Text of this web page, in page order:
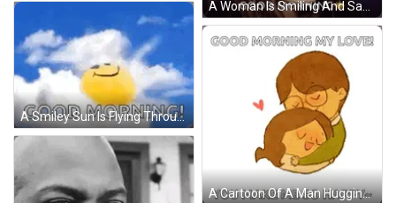
A Smiley Sun Is Flying Through The Clouds With The Words `` Good Morning '' Written Below It . GIF
A Cartoon Of A Man Hugging A Woman With The Caption Good Morning My Love GIF